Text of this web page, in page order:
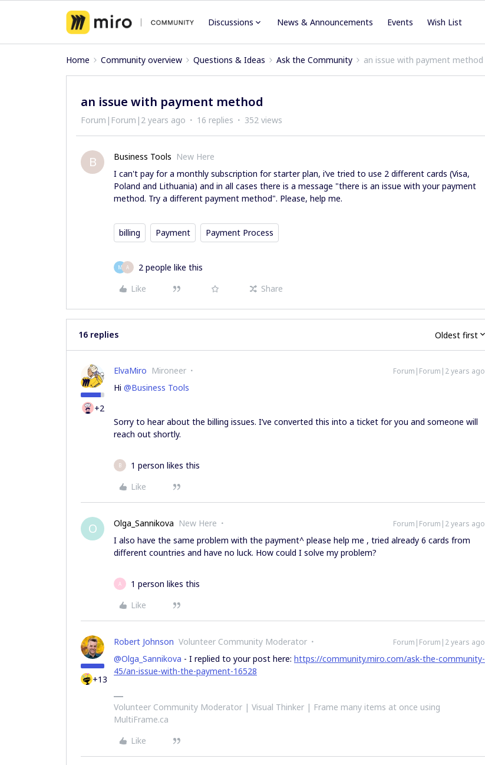
Discussions News & Announcements Events Wish List
Home Community overview Questions & Ideas Ask the Community an issue with payment method
an issue with payment method
Forum|Forum|2 years ago 16 replies 352 views
B Business Tools New Here
I can't pay for a monthly subscription for starter plan, i’ve tried to use 2 different cards (Visa,
Poland and Lithuania) and in all cases there is a message "there is an issue with your payment
method. Try a different payment method". Please, help me.
billing Payment Payment Process
M A
2 people like this
Like
Share
16 replies Oldest first
+2
ElvaMiro Mironeer Forum|Forum|2 years ago
Hi @Business Tools
Sorry to hear about the billing issues. I’ve converted this into a ticket for you and someone will
reach out shortly.
B
1 person likes this
Like
O Olga_Sannikova New Here Forum|Forum|2 years ago
I also have the same problem with the payment^ please help me , tried already 6 cards from
different countries and have no luck. How could I solve my problem?
A
1 person likes this
Like
+13
Robert Johnson Volunteer Community Moderator Forum|Forum|2 years ago
@Olga_Sannikova - I replied to your post here: https://community.miro.com/ask-the-community-
45/an-issue-with-the-payment-16528
Volunteer Community Moderator | Visual Thinker | Frame many items at once using
MultiFrame.ca
Like